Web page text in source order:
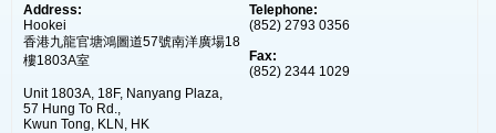
Address:
Hookei
香港九龍官塘鴻圖道57號南洋廣場18
樓1803A室
Unit 1803A, 18F, Nanyang Plaza,
57 Hung To Rd.,
Kwun Tong, KLN, HK
Telephone:
(852) 2793 0356
Fax:
(852) 2344 1029